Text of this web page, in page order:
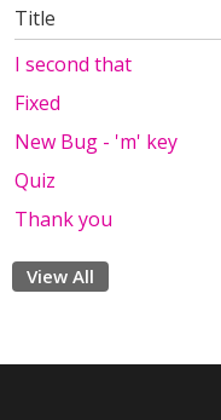
Title
I second that
Fixed
New Bug - 'm' key
Quiz
Thank you
View All